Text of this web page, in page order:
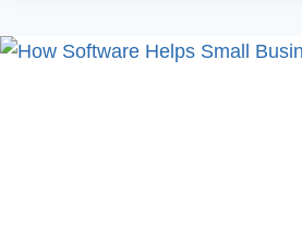
AGAINST